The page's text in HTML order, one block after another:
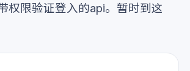
权限验证登入的api。暂时到这